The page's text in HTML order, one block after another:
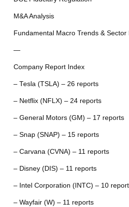
M&A Analysis
Fundamental Macro Trends &
—
Company Report Index
– Tesla (TSLA) – 26 reports
– Netflix (NFLX) – 24 reports
– General Motors (GM) – 17 reports
– Snap (SNAP) – 15 reports
– Carvana (CVNA) – 11 reports
– Disney (DIS) – 11 reports
– Intel Corporation (INTC) – 10
– Wayfair (W) – 11 reports